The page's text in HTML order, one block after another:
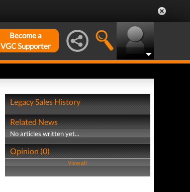
Become a
VGC Supporter
Legacy Sales History
Related News
No articles written yet...
Opinion (0)
View all